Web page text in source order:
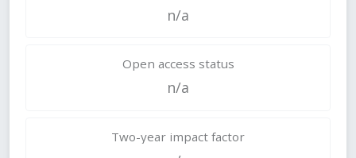
n/a
Open access status
n/a
Two-year impact factor